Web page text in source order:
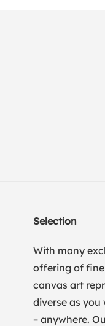
Selection
With many
offering of
canvas art
diverse as you
– anywhere.